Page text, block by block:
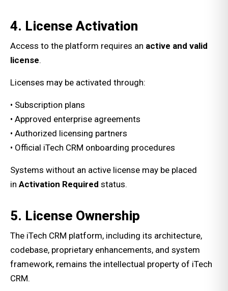
4. License Activation
Access to the platform requires an active and valid
license.
Licenses may be activated through:
• Subscription plans
• Approved enterprise agreements
• Authorized licensing partners
• Official iTech CRM onboarding procedures
Systems without an active license may be placed
in Activation Required status.
5. License Ownership
The iTech CRM platform, including its architecture,
codebase, proprietary enhancements, and system
framework, remains the intellectual property of iTech
CRM.